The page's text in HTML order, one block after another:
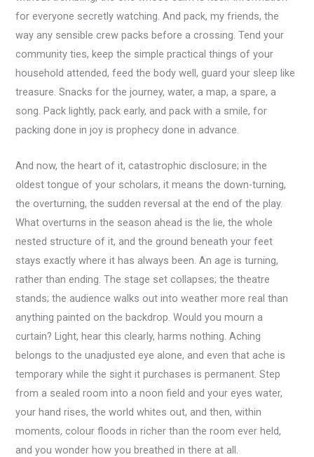
for everyone secretly watching. And pack, my friends, the
way any sensible crew packs before a crossing. Tend your
community ties, keep the simple practical things of your
household attended, feed the body well, guard your sleep like
treasure. Snacks for the journey, water, a map, a spare, a
song. Pack lightly, pack early, and pack with a smile, for
packing done in joy is prophecy done in advance.
And now, the heart of it, catastrophic disclosure; in the
oldest tongue of your scholars, it means the down-turning,
the overturning, the sudden reversal at the end of the play.
What overturns in the season ahead is the lie, the whole
nested structure of it, and the ground beneath your feet
stays exactly where it has always been. An age is turning,
rather than ending. The stage set collapses; the theatre
stands; the audience walks out into weather more real than
anything painted on the backdrop. Would you mourn a
curtain? Light, hear this clearly, harms nothing. Aching
belongs to the unadjusted eye alone, and even that ache is
temporary while the sight it purchases is permanent. Step
from a sealed room into a noon field and your eyes water,
your hand rises, the world whites out, and then, within
moments, colour floods in richer than the room ever held,
and you wonder how you breathed in there at all.